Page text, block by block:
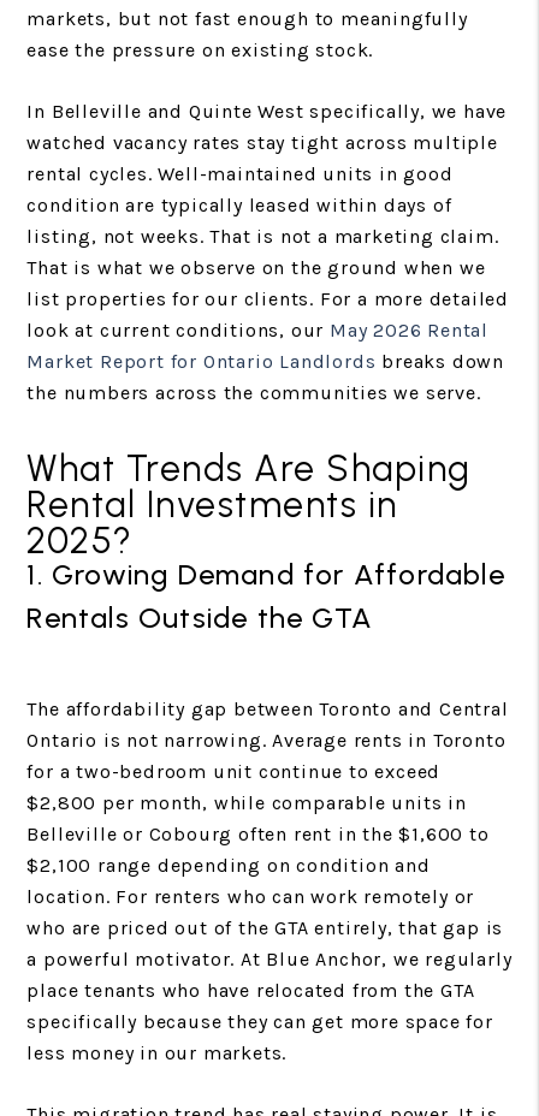
markets, but not fast enough to meaningfully
ease the pressure on existing stock.
In Belleville and Quinte West specifically, we have
watched vacancy rates stay tight across multiple
rental cycles. Well-maintained units in good
condition are typically leased within days of
listing, not weeks. That is not a marketing claim.
That is what we observe on the ground when we
list properties for our clients. For a more detailed
look at current conditions, our May 2026 Rental
Market Report for Ontario Landlords breaks down
the numbers across the communities we serve.
What Trends Are Shaping
Rental Investments in
2025?
1. Growing Demand for Affordable
Rentals Outside the GTA
The affordability gap between Toronto and Central
Ontario is not narrowing. Average rents in Toronto
for a two-bedroom unit continue to exceed
$2,800 per month, while comparable units in
Belleville or Cobourg often rent in the $1,600 to
$2,100 range depending on condition and
location. For renters who can work remotely or
who are priced out of the GTA entirely, that gap is
a powerful motivator. At Blue Anchor, we regularly
place tenants who have relocated from the GTA
specifically because they can get more space for
less money in our markets.